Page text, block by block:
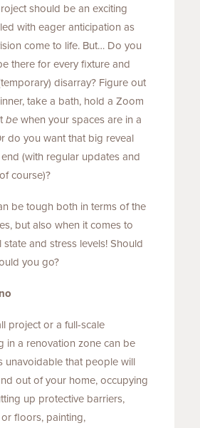
should be an exciting
with eager anticipation as
come to life. But… Do you
there for every fixture and
disarray? Figure out
take a bath, hold a Zoom
bewhen your spaces are in a
do you want that big reveal
(with regular updates and
course)?
be tough both in terms of the
but also when it comes to
and stress levels! Should
you go?
project or a full-scale
in a renovation zone can be
unavoidable that people will
out of your home, occupying
up protective barriers,
floors, painting,